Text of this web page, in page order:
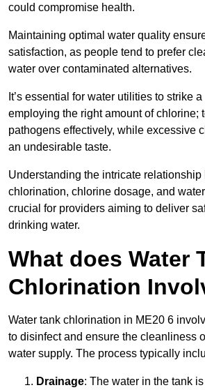
could compromise health.
Maintaining optimal water quality
satisfaction, as people tend to prefer
water over contaminated alternatives.
It’s essential for water utilities to strike
employing the right amount of chlorine;
pathogens effectively, while excessive
an undesirable taste.
Understanding the intricate relationship
chlorination, chlorine dosage, and
crucial for providers aiming to deliver
drinking water.
What does Water
Chlorination
Water tank chlorination in ME20 6
to disinfect and ensure the cleanliness
water supply. The process typically
Drainage: The water in the tank